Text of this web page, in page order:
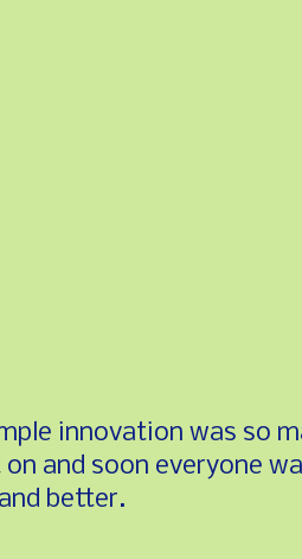
innovation was so
on and soon everyone
better.